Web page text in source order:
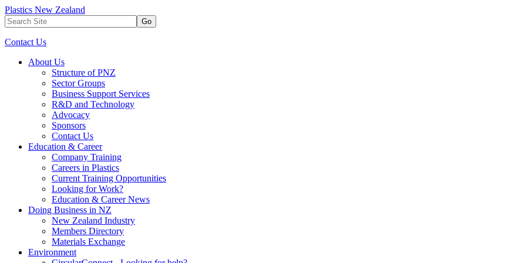
Plastics New Zealand
Go
Contact Us
About Us
Structure of PNZ
Sector Groups
Business Support Services
R&D and Technology
Advocacy
Sponsors
Contact Us
Education & Career
Company Training
Careers in Plastics
Current Training Opportunities
Looking for Work?
Education & Career News
Doing Business in NZ
New Zealand Industry
Members Directory
Materials Exchange
Environment